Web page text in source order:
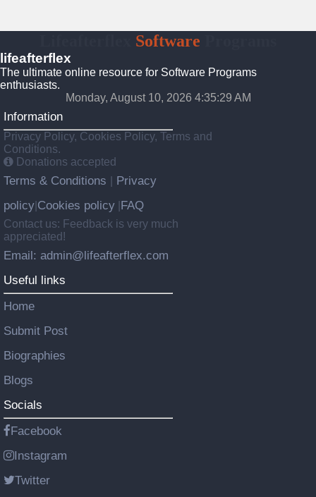
Software
lifeafterflex
The ultimate online resource for Software Programs
enthusiasts.
Monday, August 10, 2026 4:35:30 AM
Information
Privacy Policy, Cookies Policy, Terms and
Conditions.
Donations accepted
Terms & Conditions
Privacy
policy Cookies policy FAQ
Contact us: Feedback is very much
appreciated!
Email: admin@lifeafterflex.com
Useful links
Home
Submit Post
Biographies
Blogs
Socials
Facebook
Instagram
Twitter